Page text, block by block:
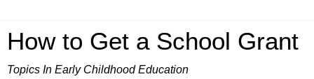
How to Get a School Grant
Topics In Early Childhood Education